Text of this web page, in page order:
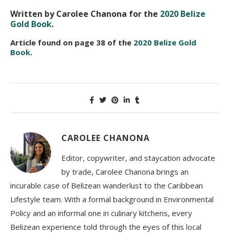
Written by Carolee Chanona for the 2020 Belize
Gold Book.
Article found on page 38 of the 2020 Belize Gold
Book.
CAROLEE CHANONA
Editor, copywriter, and staycation advocate
by trade, Carolee Chanona brings an
incurable case of Belizean wanderlust to the Caribbean
Lifestyle team. With a formal background in Environmental
Policy and an informal one in culinary kitchens, every
Belizean experience told through the eyes of this local